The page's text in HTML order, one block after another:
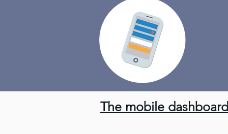
How to:
The mobile